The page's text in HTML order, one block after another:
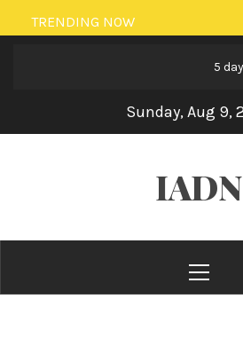
Skip
to
TRENDING NOW
5 days
Sunday, Aug 9,
IADN
Menu